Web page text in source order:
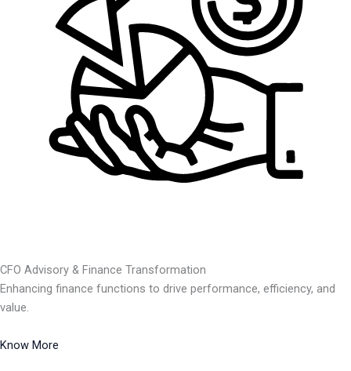
CFO Advisory & Finance Transformation
Enhancing finance functions to drive performance, efficiency, and
value.
Know More